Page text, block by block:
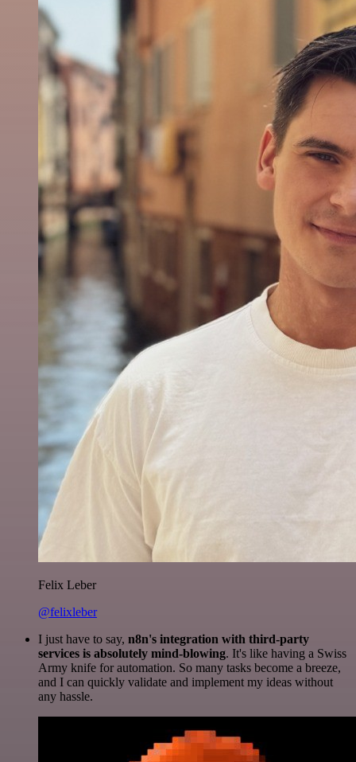
Felix Leber
@felixleber
I just have to say, n8n's integration with third-party
services is absolutely mind-blowing. It's like having a Swiss
Army knife for automation. So many tasks become a breeze,
and I can quickly validate and implement my ideas without
any hassle.